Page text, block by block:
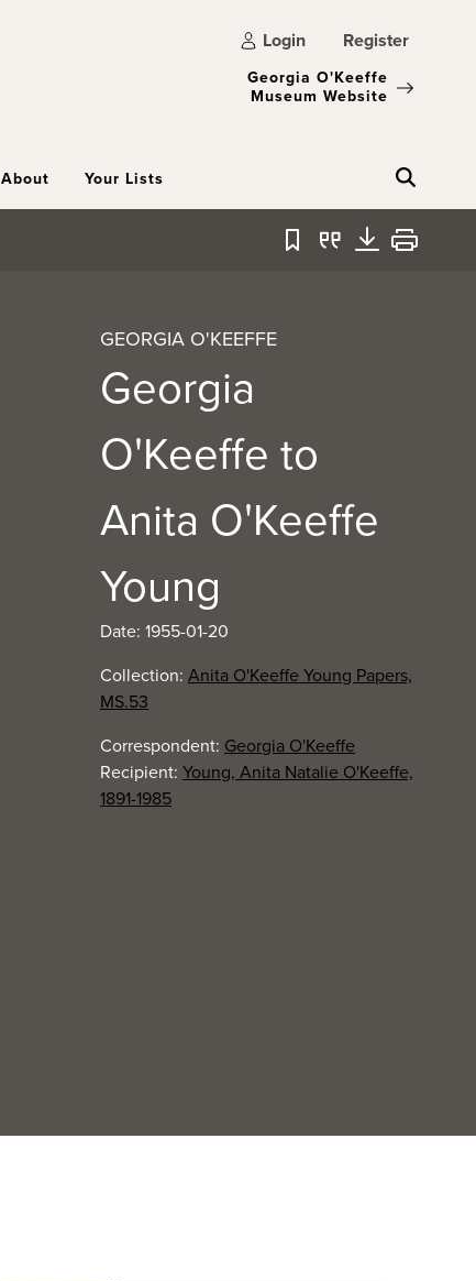
Login Register
Georgia O'Keeffe
Museum Website
About Your Lists
Bookmark
QuoteDownload
Print
GEORGIA O'KEEFFE
Georgia
O'Keeffe to
Anita O'Keeffe
Young
Date: 1955-01-20
Collection: Anita O'Keeffe Young Papers,
MS.53
Correspondent: Georgia O'Keeffe
Recipient: Young, Anita Natalie O'Keeffe,
1891-1985